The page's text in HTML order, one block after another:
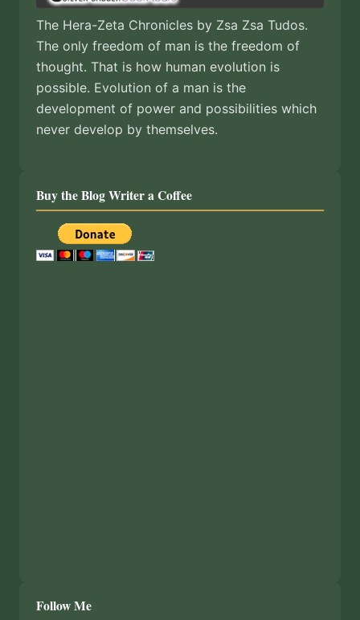
The Hera-Zeta Chronicles by Zsa Zsa Tudos.
The only freedom of man is the freedom of
thought. That is how human evolution is
possible. Evolution of a man is the
development of power and possibilities which
never develop by themselves.
Buy the Blog Writer a Coffee
Follow Me